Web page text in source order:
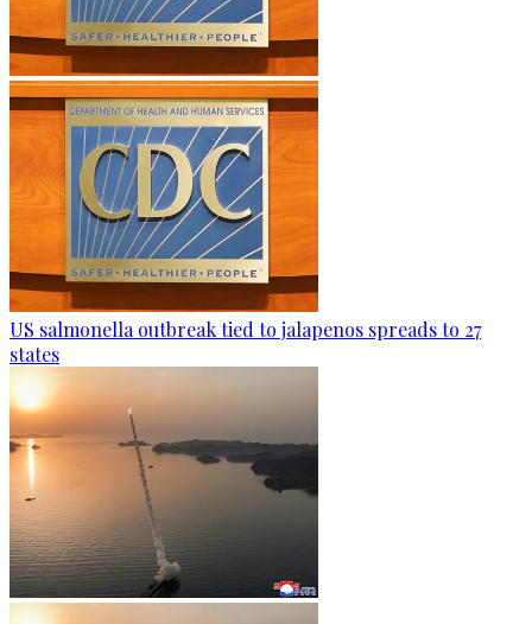
US salmonella outbreak tied to jalapenos spreads to 27
states